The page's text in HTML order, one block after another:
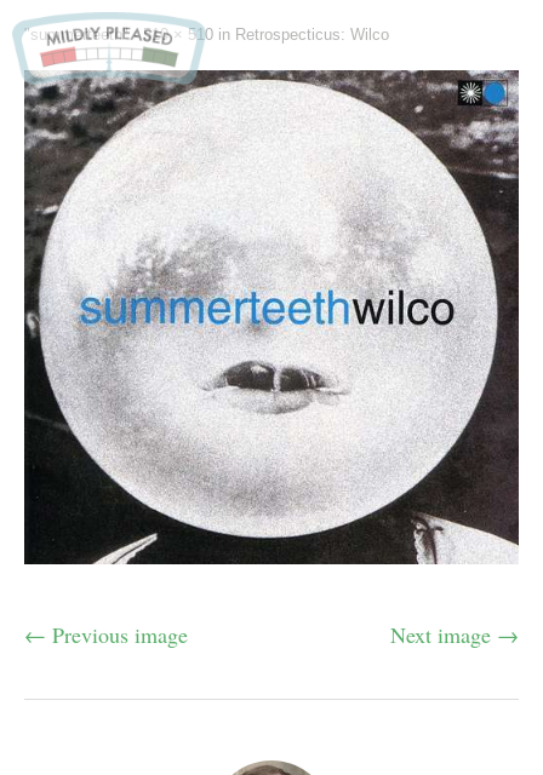
"summerteeth" -510 × 510 in Retrospecticus: Wilco
← Previous image Next image →